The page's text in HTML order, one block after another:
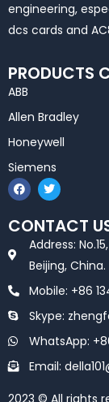
engineering,
dcs cards and
PRODUCTS
ABB
Allen Bradley
Honeywell
Siemens
F
a
c
e
b
T
w
i
t
t
e
r
CONTACT
Address:
Beijing, China.
Mobile: +86
Skype:
WhatsApp:
Email:
2023 © All rights